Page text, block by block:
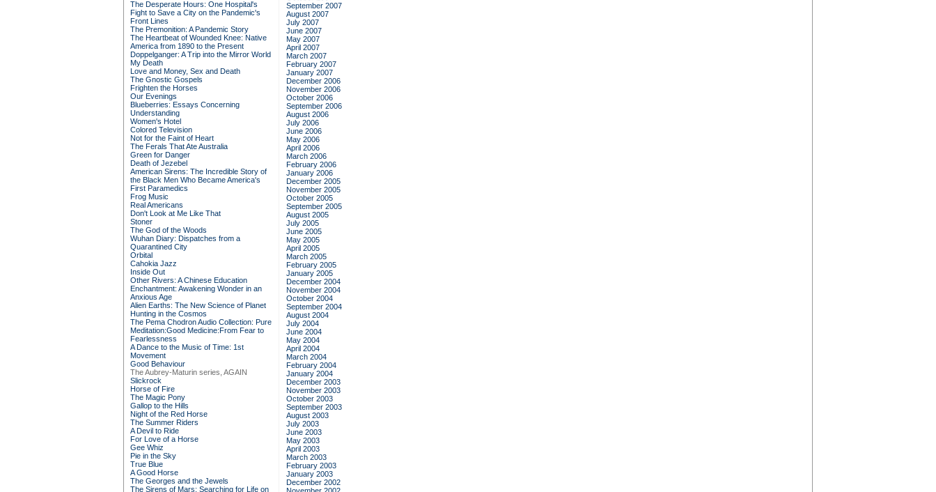
The Desperate Hours: One Hospital's
Fight to Save a City on the Pandemic's
Front Lines
The Premonition: A Pandemic Story
The Heartbeat of Wounded Knee: Native
America from 1890 to the Present
Doppelganger: A Trip into the Mirror World
My Death
Love and Money, Sex and Death
The Gnostic Gospels
Frighten the Horses
Our Evenings
Blueberries: Essays Concerning
Understanding
Women's Hotel
Colored Television
Not for the Faint of Heart
The Ferals That Ate Australia
Green for Danger
Death of Jezebel
American Sirens: The Incredible Story of
the Black Men Who Became America's
First Paramedics
Frog Music
Real Americans
Don't Look at Me Like That
Stoner
The God of the Woods
Wuhan Diary: Dispatches from a
Quarantined City
Orbital
Cahokia Jazz
Inside Out
Other Rivers: A Chinese Education
Enchantment: Awakening Wonder in an
Anxious Age
Alien Earths: The New Science of Planet
Hunting in the Cosmos
The Pema Chodron Audio Collection: Pure
Meditation:Good Medicine:From Fear to
Fearlessness
A Dance to the Music of Time: 1st
Movement
Good Behaviour
The Aubrey-Maturin series, AGAIN
Slickrock
Horse of Fire
The Magic Pony
Gallop to the Hills
Night of the Red Horse
The Summer Riders
A Devil to Ride
For Love of a Horse
Gee Whiz
Pie in the Sky
True Blue
A Good Horse
The Georges and the Jewels
The Sirens of Mars: Searching for Life on
September 2007
August 2007
July 2007
June 2007
May 2007
April 2007
March 2007
February 2007
January 2007
December 2006
November 2006
October 2006
September 2006
August 2006
July 2006
June 2006
May 2006
April 2006
March 2006
February 2006
January 2006
December 2005
November 2005
October 2005
September 2005
August 2005
July 2005
June 2005
May 2005
April 2005
March 2005
February 2005
January 2005
December 2004
November 2004
October 2004
September 2004
August 2004
July 2004
June 2004
May 2004
April 2004
March 2004
February 2004
January 2004
December 2003
November 2003
October 2003
September 2003
August 2003
July 2003
June 2003
May 2003
April 2003
March 2003
February 2003
January 2003
December 2002